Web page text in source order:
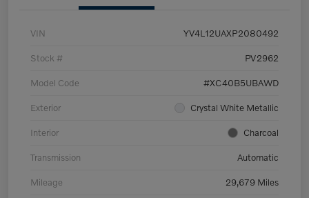
VIN YV4L12UAXP2080492
Stock # PV2962
Model Code #XC40B5UBAWD
Exterior Crystal White Metallic
Interior Charcoal
Transmission Automatic
Mileage 29,679 Miles